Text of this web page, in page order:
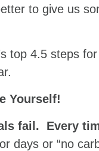
to give us
top 4.5 steps
Yourself!
fail. Every
days or “no